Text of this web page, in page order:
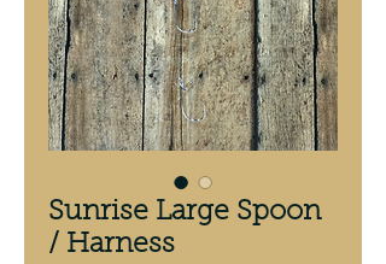
Sunrise Large Spoon
/ Harness